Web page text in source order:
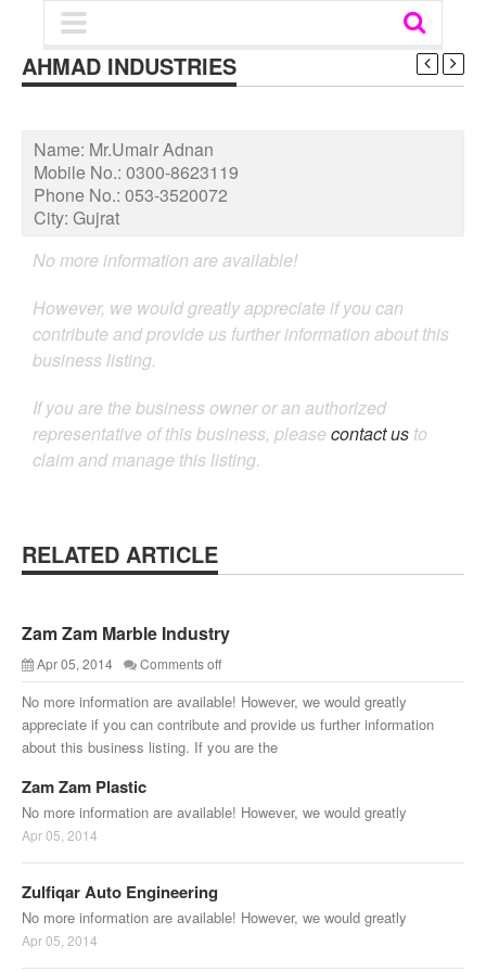
AHMAD INDUSTRIES
Name: Mr.Umair Adnan
Mobile No.: 0300-8623119
Phone No.: 053-3520072
City: Gujrat
No more information are available!
However, we would greatly appreciate if you can
contribute and provide us further information about this
business listing.
If you are the business owner or an authorized
representative of this business, please contact us to
claim and manage this listing.
RELATED ARTICLE
Zam Zam Marble Industry
Apr 05, 2014 Comments off
No more information are available! However, we would greatly
appreciate if you can contribute and provide us further information
about this business listing. If you are the
Zam Zam Plastic
No more information are available! However, we would greatly
Apr 05, 2014
Zulfiqar Auto Engineering
No more information are available! However, we would greatly
Apr 05, 2014